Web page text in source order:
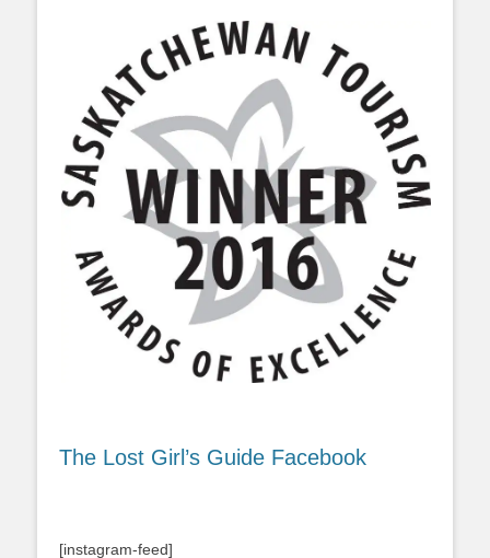
The Lost Girl’s Guide Facebook
[instagram-feed]